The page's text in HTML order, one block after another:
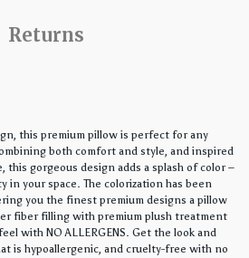
Returns
this premium pillow is perfect for any
both comfort and style, and inspired
this gorgeous design adds a splash of color –
in your space. The colorization has been
you the finest premium designs a pillow
fiber filling with premium plush treatment
with NO ALLERGENS. Get the look and
is hypoallergenic, and cruelty-free with no